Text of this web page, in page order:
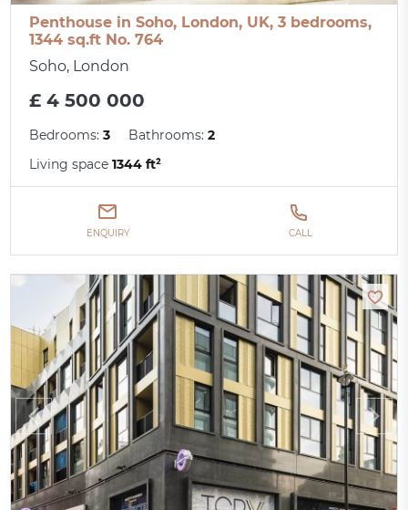
Penthouse in Soho, London, UK, 3 bedrooms,
1344 sq.ft No. 764
Soho, London
£ 4 500 000
Bedrooms:3 Bathrooms:2
Living space1344 ft²
ENQUIRY CALL